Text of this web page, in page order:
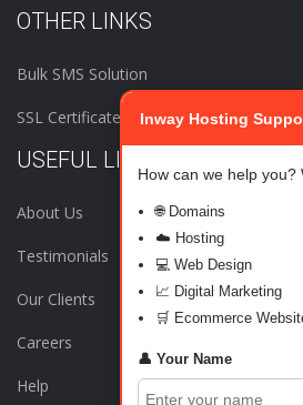
OTHER LINKS
Bulk SMS Solution
SSL Certificates
USEFUL LINKS
About Us
Testimonials
Our Clients
Careers
Help
Inway Hosting
How can we help you?
🌐 Domains
☁️ Hosting
💻 Web Design
📈 Digital Marketing
🛒 Ecommerce
👤 Your Name